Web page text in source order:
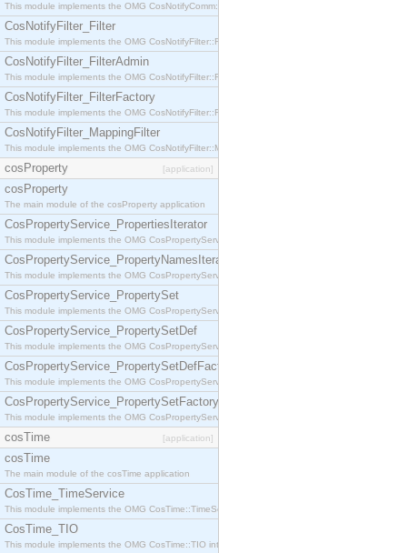
This module implements the OMG CosNotifyComm::NotifySubscribe interface.
CosNotifyFilter_Filter
This module implements the OMG CosNotifyFilter::Filter interface.
CosNotifyFilter_FilterAdmin
This module implements the OMG CosNotifyFilter::FilterAdmin interface.
CosNotifyFilter_FilterFactory
This module implements the OMG CosNotifyFilter::FilterFactory interface.
CosNotifyFilter_MappingFilter
This module implements the OMG CosNotifyFilter::MappingFilter interface.
cosProperty [application]
cosProperty
The main module of the cosProperty application
CosPropertyService_PropertiesIterator
This module implements the OMG CosPropertyService::PropertiesIterator interface.
CosPropertyService_PropertyNamesIterator
This module implements the OMG CosPropertyService::PropertyNamesIterator interface.
CosPropertyService_PropertySet
This module implements the OMG CosPropertyService::PropertySet interface.
CosPropertyService_PropertySetDef
This module implements the OMG CosPropertyService::PropertySetDef interface.
CosPropertyService_PropertySetDefFactory
This module implements the OMG CosPropertyService::PropertySetDefFactory interface.
CosPropertyService_PropertySetFactory
This module implements the OMG CosPropertyService::PropertySetFactory interface.
cosTime [application]
cosTime
The main module of the cosTime application
CosTime_TimeService
This module implements the OMG CosTime::TimeService interface.
CosTime_TIO
This module implements the OMG CosTime::TIO interface.